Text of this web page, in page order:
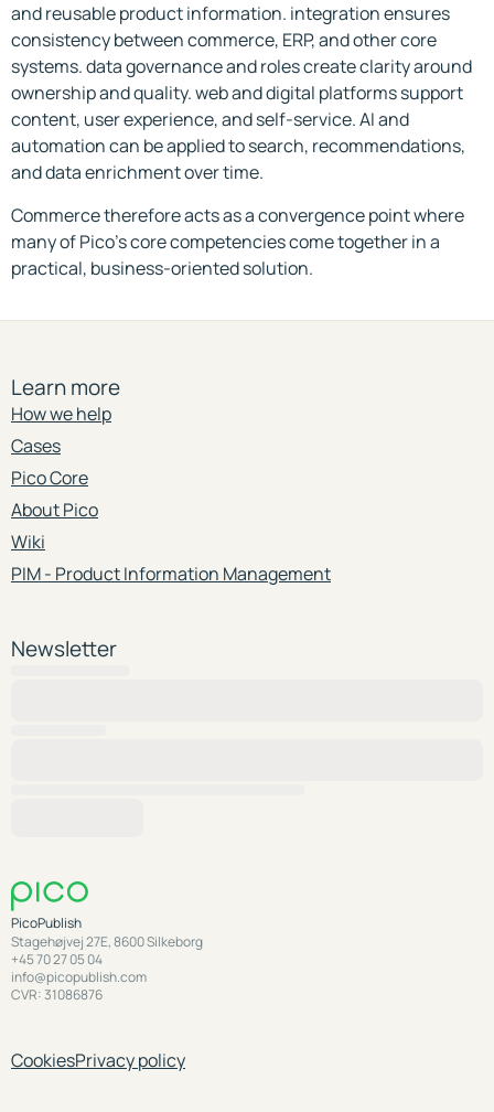
and reusable product information. integration ensures
consistency between commerce, ERP, and other core
systems. data governance and roles create clarity around
ownership and quality. web and digital platforms support
content, user experience, and self-service. AI and
automation can be applied to search, recommendations,
and data enrichment over time.
Commerce therefore acts as a convergence point where
many of Pico’s core competencies come together in a
practical, business-oriented solution.
PicoPublish
Stagehøjvej 27E, 8600 Silkeborg
+45 70 27 05 04
info@picopublish.com
CVR: 31086876
Learn more
How we help
Cases
Pico Core
About Pico
Wiki
PIM - Product Information Management
Newsletter
CookiesPrivacy policy